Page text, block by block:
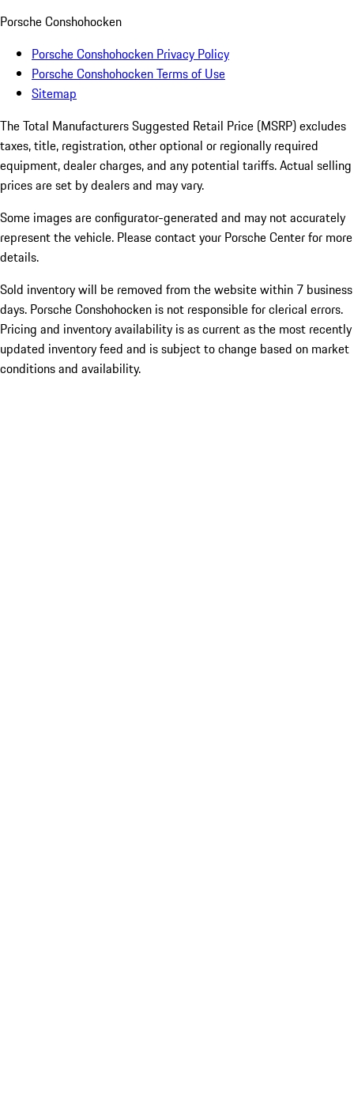
Porsche Conshohocken
Porsche Conshohocken Privacy Policy
Porsche Conshohocken Terms of Use
Sitemap
The Total Manufacturers Suggested Retail Price (MSRP) excludes
taxes, title, registration, other optional or regionally required
equipment, dealer charges, and any potential tariffs. Actual selling
prices are set by dealers and may vary.
Some images are configurator-generated and may not accurately
represent the vehicle. Please contact your Porsche Center for more
details.
Sold inventory will be removed from the website within 7 business
days. Porsche Conshohocken is not responsible for clerical errors.
Pricing and inventory availability is as current as the most recently
updated inventory feed and is subject to change based on market
conditions and availability.